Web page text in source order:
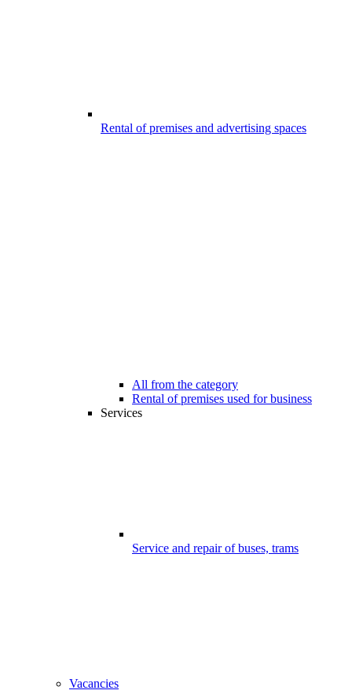
Rental of premises and advertising spaces
All from the category
Rental of premises used for business
Services
Service and repair of buses, trams
Vacancies